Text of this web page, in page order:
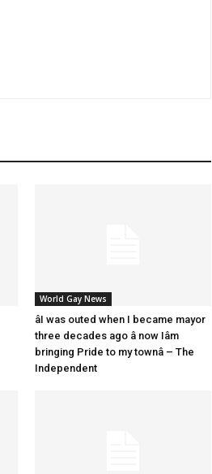
World Gay News
âI was outed when I became mayor
three decades ago â now Iâm
bringing Pride to my townâ – The
Independent